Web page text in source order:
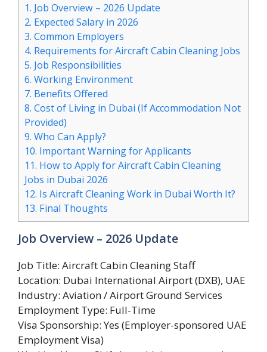
1. Job Overview – 2026 Update
2. Expected Salary in 2026
3. Common Employers
4. Requirements for Aircraft Cabin Cleaning Jobs
5. Job Responsibilities
6. Working Environment
7. Benefits Offered
8. Cost of Living in Dubai (If Accommodation Not
Provided)
9. Who Can Apply?
10. Important Warning for Applicants
11. How to Apply for Aircraft Cabin Cleaning
Jobs in Dubai 2026
12. Is Aircraft Cleaning Work in Dubai Worth It?
13. Final Thoughts
Job Overview – 2026 Update
Job Title: Aircraft Cabin Cleaning Staff
Location: Dubai International Airport (DXB), UAE
Industry: Aviation / Airport Ground Services
Employment Type: Full-Time
Visa Sponsorship: Yes (Employer-sponsored UAE
Employment Visa)